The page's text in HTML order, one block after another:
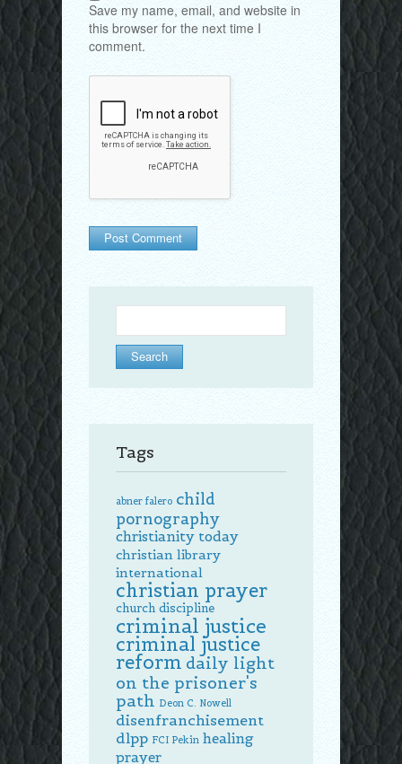
Save my name, email, and website in
this browser for the next time I
comment.
for:
Tags
abner falero child
pornography
christianity today
christian library
international
christian prayer
church discipline
criminal justice
criminal justice
reform daily light
on the prisoner's
path Deon C. Nowell
disenfranchisement
dlpp FCI Pekin healing
prayer